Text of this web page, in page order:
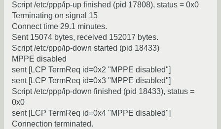
Script /etc/ppp/ip-up finished (pid 17808), status = 0x0
Terminating on signal 15
Connect time 29.1 minutes.
Sent 15074 bytes, received 152017 bytes.
Script /etc/ppp/ip-down started (pid 18433)
MPPE disabled
sent [LCP TermReq id=0x2 "MPPE disabled"]
sent [LCP TermReq id=0x3 "MPPE disabled"]
Script /etc/ppp/ip-down finished (pid 18433), status =
0x0
sent [LCP TermReq id=0x4 "MPPE disabled"]
Connection terminated.